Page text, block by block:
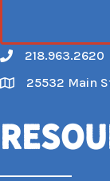
Call
218.963.2620
Map
25532 Main